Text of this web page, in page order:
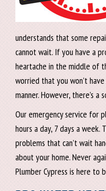
understands that some
cannot wait. If you have a
heartache in the middle of
worried that you won’t
manner. However, there’s a
Our emergency service for
hours a day, 7 days a
problems that can’t wait
about your home. Never
Plumber Cypress is here to